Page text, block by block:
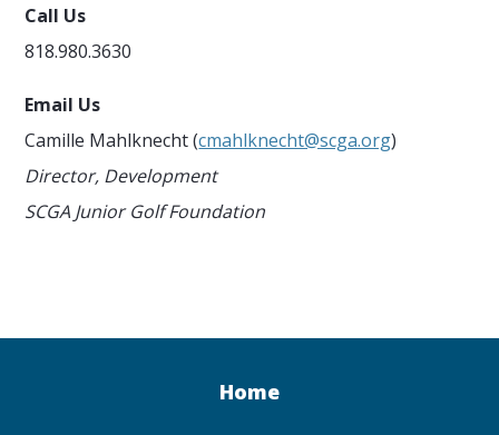
Call Us
818.980.3630
Email Us
Camille Mahlknecht (cmahlknecht@scga.org)
Director, Development
SCGA Junior Golf Foundation
Home